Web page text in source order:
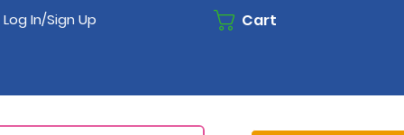
Log In/Sign Up Cart